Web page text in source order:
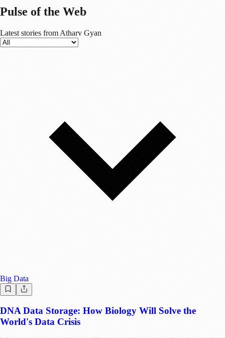
codes used in CDs) because DNA synthesis can occasionally make
mistakes. Synthesis (Writing): This is the physical creation of the
chemistry), a machine builds the DNA strand base by base, like adding
beads to a string. The result is synthetic DNA it has no biological
are planar (2D) and limited by the physical size of transistors. Even
with 3D NAND technology, we are hitting walls. DNA, however, is a
3D molecule with incredible packing efficiency. The Stat: Theoretical
limits suggest we could store 215 Petabytes (215 million GB) of data
in a single gram of DNA. The Visualization: To put this in perspective,
the entire internet (estimated at around 45-50 zettabytes) could
hypothetically fit into a container the size of a shoebox. A data center
that currently occupies a space the size of a football field could be
shrunk down to the size of a few sugar cubes. 2. Durability for
stored in DNA could remain readable for millennia. It is the ultimate
"Apocalypse Proof" storage medium. 3. Energy Efficiency and
Sustainability The environmental impact of our digital lives is often
overlooked. Data centers today consume about 1-1.5% of global
electricity, a number that is rising fast. They require massive air
conditioning systems to keep servers from overheating and constant